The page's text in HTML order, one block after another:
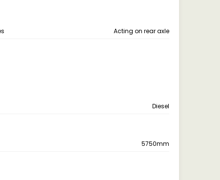
Acting on rear axle
Diesel
5750mm